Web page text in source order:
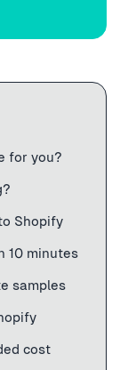
for you?
Shopify
10 minutes
samples
cost